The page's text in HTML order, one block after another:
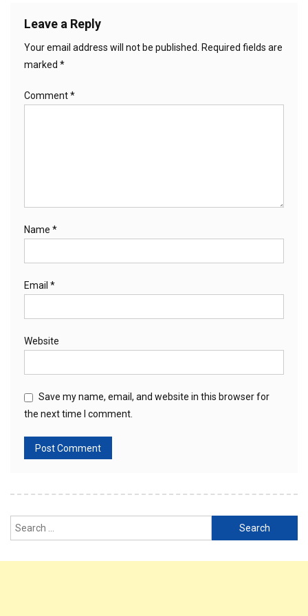
Leave a Reply
Your email address will not be published.
Required fields are
marked *
Comment*
Name *
Email *
Website
Save my name, email, and website in this browser for
the next time I comment.
Search
for: